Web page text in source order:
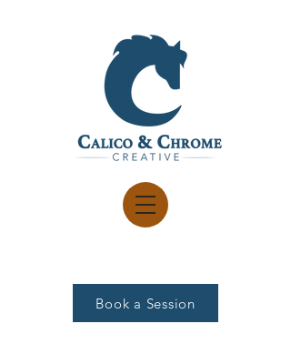
Book a Session